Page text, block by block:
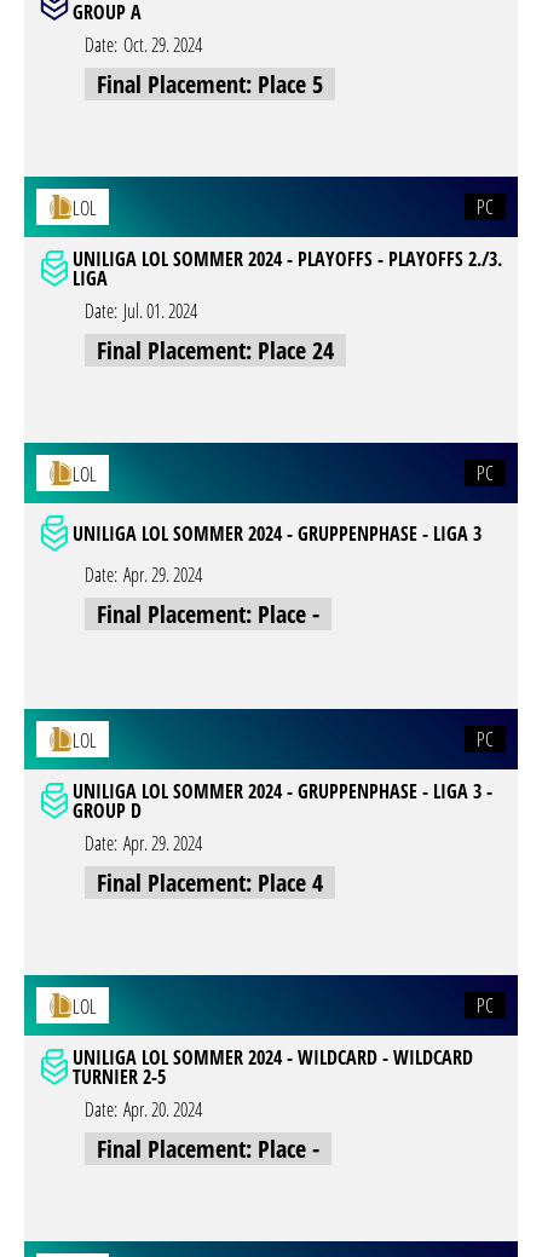
GROUP A
Date: Oct. 29. 2024
Final Placement: Place 5
LOL
PC
UNILIGA LOL SOMMER 2024 - PLAYOFFS - PLAYOFFS 2./3.
LIGA
Date: Jul. 01. 2024
Final Placement: Place 24
LOL PC
UNILIGA LOL SOMMER 2024 - GRUPPENPHASE - LIGA 3
Date: Apr. 29. 2024
Final Placement: Place -
LOL
PC
UNILIGA LOL SOMMER 2024 - GRUPPENPHASE - LIGA 3 -
GROUP D
Date: Apr. 29. 2024
Final Placement: Place 4
LOL
PC
UNILIGA LOL SOMMER 2024 - WILDCARD - WILDCARD
TURNIER 2-5
Date: Apr. 20. 2024
Final Placement: Place -